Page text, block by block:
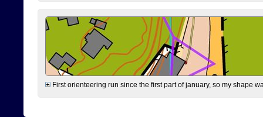
First orienteering run since the first part of january, so my shape